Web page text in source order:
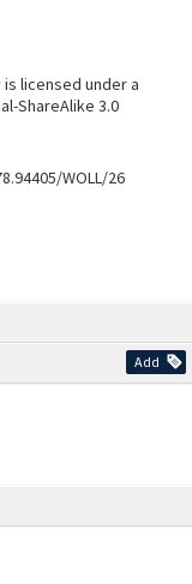
Add
licensed under a
ShareAlike 3.0
WOLL/26